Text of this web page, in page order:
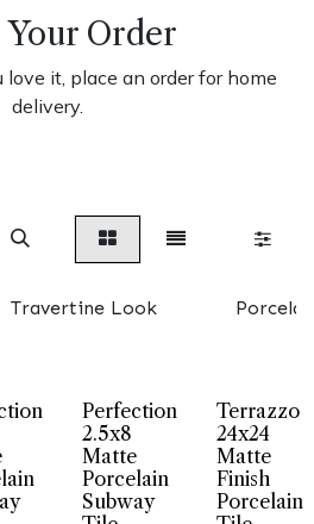
Your Order
love it, place an order for home
delivery.
Travertine Look
Perfection
2.5x8
Matte
Porcelain
Subway
Terrazzo
24x24
Matte
Finish
Porcelain